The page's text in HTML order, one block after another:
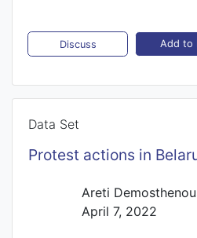
Discuss Add to
Data Set
Protest actions in
Areti
April 7, 2022